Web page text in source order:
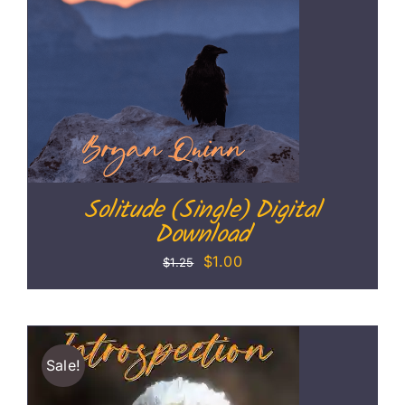
Solitude (Single) Digital
Download
$1.25
Original
$1.25.
$1.00Current
Sale!